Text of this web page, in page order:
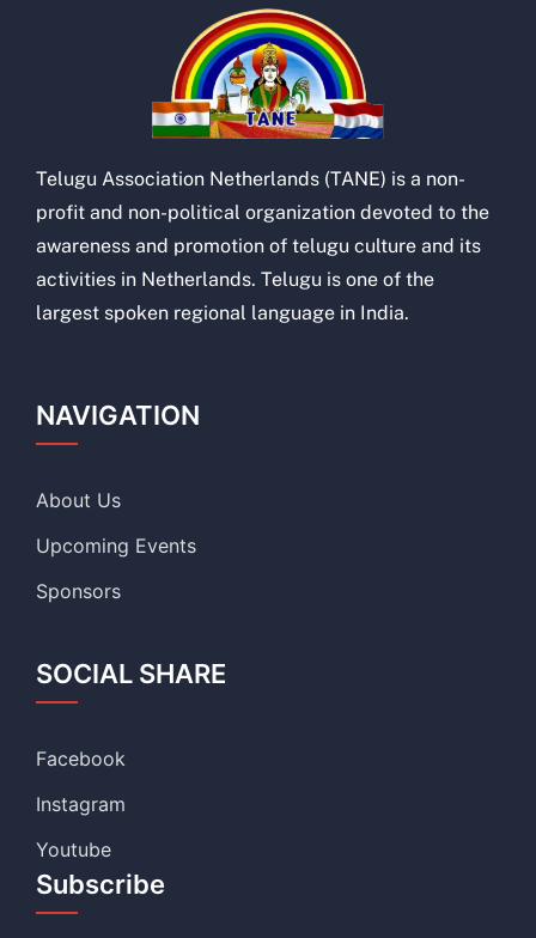
Telugu Association Netherlands (TANE) is a non-
profit and non-political organization devoted to the
awareness and promotion of telugu culture and its
activities in Netherlands. Telugu is one of the
largest spoken regional language in India.
NAVIGATION
About Us
Upcoming Events
Sponsors
SOCIAL SHARE
Facebook
Instagram
Youtube
Subscribe